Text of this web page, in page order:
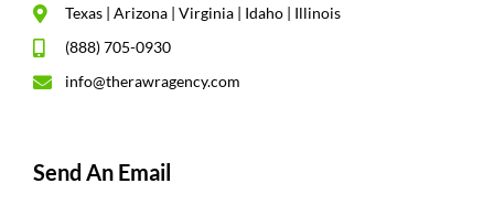
Texas | Arizona | Virginia | Idaho | Illinois
(888) 705-0930
info@therawragency.com
Send An Email